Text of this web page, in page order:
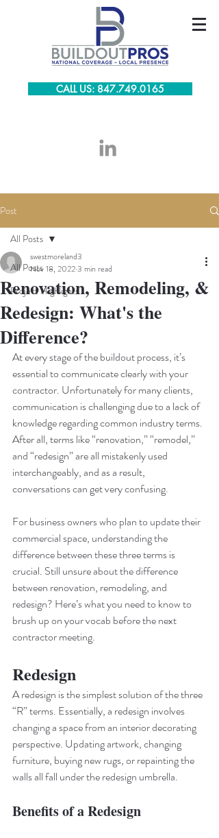
CALL US: 847.749.0165
Post
All Posts
Project Highlights
All Posts
Renovation, Remodeling, &
Redesign: What's the
Difference?
swestmoreland3
Nov 18, 20223 min read
At every stage of the buildout process, it’s
essential to communicate clearly with your
contractor. Unfortunately for many clients,
communication is challenging due to a lack of
knowledge regarding common industry terms.
After all, terms like “renovation,” “remodel,”
and “redesign” are all mistakenly used
interchangeably, and as a result,
conversations can get very confusing.
For business owners who plan to update their
commercial space, understanding the
difference between these three terms is
crucial. Still unsure about the difference
between renovation, remodeling, and
redesign? Here’s what you need to know to
brush up on your vocab before the next
contractor meeting.
Redesign
A redesign is the simplest solution of the three
“R” terms. Essentially, a redesign involves
changing a space from an interior decorating
perspective. Updating artwork, changing
furniture, buying new rugs, or repainting the
walls all fall under the redesign umbrella.
Benefits of a Redesign